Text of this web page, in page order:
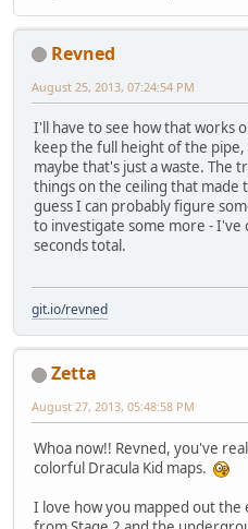
Revned
August 25, 2013, 07:24:54 PM
I'll have to see how that works
keep the full height of the
maybe that's just a waste. The
things on the ceiling that
guess I can probably figure
to investigate some more - I've
seconds total.
git.io/revned
Zetta
August 27, 2013, 05:48:58 PM
Whoa now!! Revned, you've
colorful Dracula Kid maps.
I love how you mapped out